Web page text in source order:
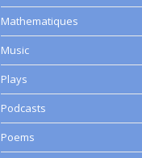
Mathematiques
Music
Plays
Podcasts
Poems